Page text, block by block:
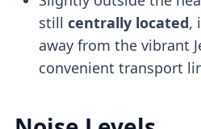
still centrally located,
away from the vibrant
convenient transport